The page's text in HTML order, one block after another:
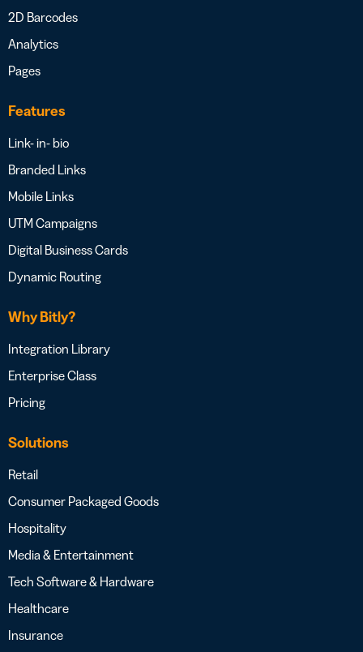
2D Barcodes
Analytics
Pages
Features
Link- in- bio
Branded Links
Mobile Links
UTM Campaigns
Digital Business Cards
Dynamic Routing
Why Bitly?
Integration Library
Enterprise Class
Pricing
Solutions
Retail
Consumer Packaged Goods
Hospitality
Media & Entertainment
Tech Software & Hardware
Healthcare
Insurance